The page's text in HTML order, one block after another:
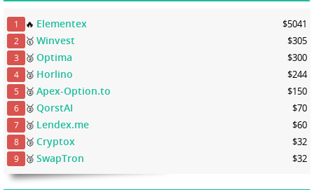
1 🔥 Elementex $5041
2 🥇Winvest $305
3 🥈Optima $300
4 🥈 Horlino $244
5 🥈Apex-Option.to $150
6 🥈QorstAI $70
7 🥉 Lendex.me $60
8 🥉Cryptox $32
9 🥉SwapTron $32